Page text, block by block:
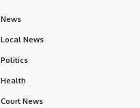
News
Local News
Politics
Health
Court News